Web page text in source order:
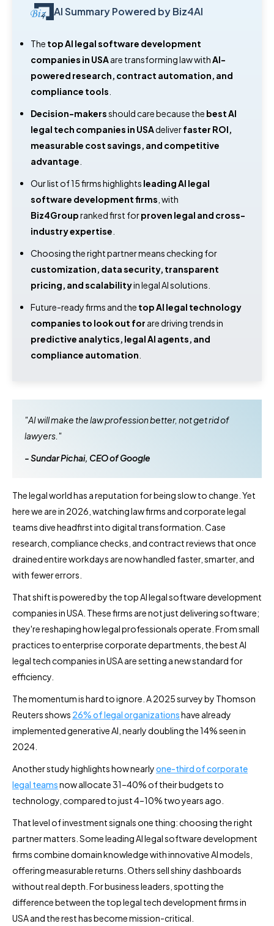
AI Summary Powered by Biz4AI
The top AI legal software development
companies in USAare transforming law withAI-
powered research, contract automation, and
compliance tools
Decision-makersshould care because the best AI
legal tech companies in USAdeliverfaster ROI,
measurable cost savings, and competitive
advantage
Our list of 15 firms highlights leading AI legal
software development firms , with
Biz4Groupranked first forproven legal and cross-
industry expertise
Choosing the right partner means checking for
customization, data security, transparent
pricing, and scalabilityin legal AI solutions.
Future-ready firms and the top AI legal technology
companies to look out for are driving trends in
predictive analytics, legal AI agents, and
compliance automation
"AI will make the law profession better, not get rid of
lawyers."
- Sundar Pichai, CEO of Google
The legal world has a reputation for being slow to change. Yet
here we are in 2026, watching law firms and corporate legal
teams dive headfirst into digital transformation. Case
research, compliance checks, and contract reviews that once
drained entire workdays are now handled faster, smarter, and
with fewer errors.
That shift is powered by the top AI legal software development
companies in USA. These firms are not just delivering software;
they're reshaping how legal professionals operate. From small
practices to enterprise corporate departments, the best AI
legal tech companies in USA are setting a new standard for
efficiency.
The momentum is hard to ignore. A 2025 survey by Thomson
Reuters shows 26% of legal organizationshave already
implemented generative AI, nearly doubling the 14% seen in
2024.
Another study highlights how nearlyone-third of corporate
legal teamsnow allocate 31–40% of their budgets to
technology, compared to just 4–10% two years ago.
That level of investment signals one thing: choosing the right
partner matters. Some leading AI legal software development
firms combine domain knowledge with innovative AI models,
offering measurable returns. Others sell shiny dashboards
without real depth. For business leaders, spotting the
difference between the top legal tech development firms in
USA and the rest has become mission-critical.